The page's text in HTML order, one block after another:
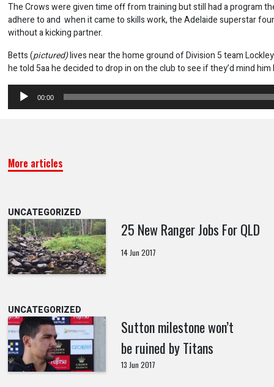
The Crows were given time off from training but still had a program
adhere to and when it came to skills work, the Adelaide superstar
without a kicking partner.
Betts (pictured)lives near the home ground of Division 5 team
he told 5aa he decided to drop in on the club to see if they’d mind him
Audio
Player
00:00
More articles
UNCATEGORIZED
25 New Ranger Jobs For QLD
14 Jun 2017
UNCATEGORIZED
Sutton milestone won’t
be ruined by Titans
13 Jun 2017